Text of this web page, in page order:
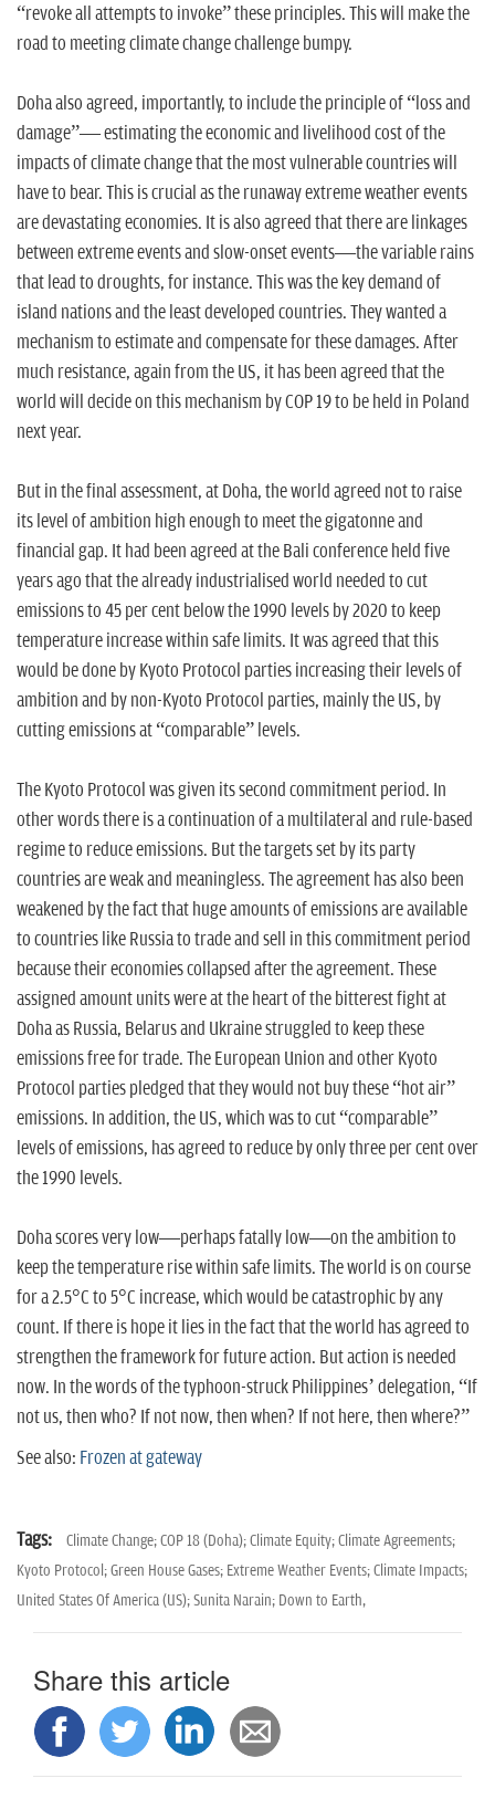
“revoke all attempts to invoke” these principles. This will make the
road to meeting climate change challenge bumpy.
Doha also agreed, importantly, to include the principle of “loss and
damage”— estimating the economic and livelihood cost of the
impacts of climate change that the most vulnerable countries will
have to bear. This is crucial as the runaway extreme weather events
are devastating economies. It is also agreed that there are linkages
between extreme events and slow-onset events—the variable rains
that lead to droughts, for instance. This was the key demand of
island nations and the least developed countries. They wanted a
mechanism to estimate and compensate for these damages. After
much resistance, again from the US, it has been agreed that the
world will decide on this mechanism by COP 19 to be held in Poland
next year.
But in the final assessment, at Doha, the world agreed not to raise
its level of ambition high enough to meet the gigatonne and
financial gap. It had been agreed at the Bali conference held five
years ago that the already industrialised world needed to cut
emissions to 45 per cent below the 1990 levels by 2020 to keep
temperature increase within safe limits. It was agreed that this
would be done by Kyoto Protocol parties increasing their levels of
ambition and by non-Kyoto Protocol parties, mainly the US, by
cutting emissions at “comparable” levels.
The Kyoto Protocol was given its second commitment period. In
other words there is a continuation of a multilateral and rule-based
regime to reduce emissions. But the targets set by its party
countries are weak and meaningless. The agreement has also been
weakened by the fact that huge amounts of emissions are available
to countries like Russia to trade and sell in this commitment period
because their economies collapsed after the agreement. These
assigned amount units were at the heart of the bitterest fight at
Doha as Russia, Belarus and Ukraine struggled to keep these
emissions free for trade. The European Union and other Kyoto
Protocol parties pledged that they would not buy these “hot air”
emissions. In addition, the US, which was to cut “comparable”
levels of emissions, has agreed to reduce by only three per cent over
the 1990 levels.
Doha scores very low—perhaps fatally low—on the ambition to
keep the temperature rise within safe limits. The world is on course
for a 2.5°C to 5°C increase, which would be catastrophic by any
count. If there is hope it lies in the fact that the world has agreed to
strengthen the framework for future action. But action is needed
now. In the words of the typhoon-struck Philippines’ delegation, “If
not us, then who? If not now, then when? If not here, then where?”
See also: Frozen at gateway
Tags:
Climate Change; COP 18 (Doha); Climate Equity; Climate Agreements;
Kyoto Protocol; Green House Gases; Extreme Weather Events; Climate Impacts;
United States Of America (US); Sunita Narain; Down to Earth,
Share this article